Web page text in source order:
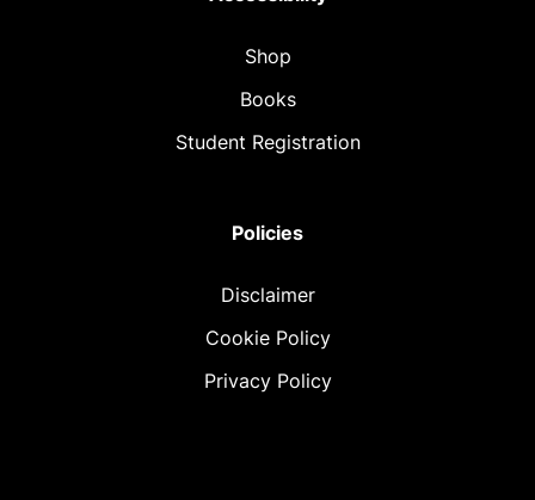
Shop
Books
Student Registration
Policies
Disclaimer
Cookie Policy
Privacy Policy